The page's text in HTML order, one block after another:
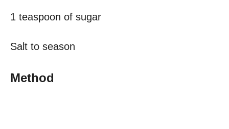
1 teaspoon of sugar
Salt to season
Method